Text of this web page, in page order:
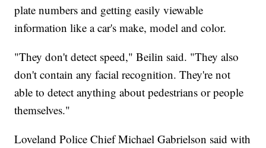
plate numbers and getting easily viewable
information like a car's make, model and color.
"They don't detect speed," Beilin said. "They also
don't contain any facial recognition. They're not
able to detect anything about pedestrians or people
themselves."
Loveland Police Chief Michael Gabrielson said with